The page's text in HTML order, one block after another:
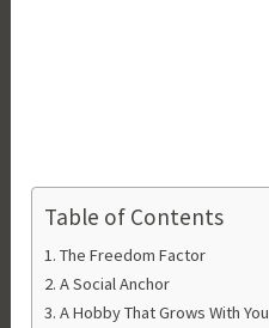
Table of Contents
The Freedom Factor
A Social Anchor
A Hobby That Grows With You